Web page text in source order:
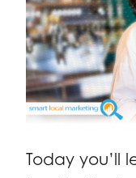
Today you’ll